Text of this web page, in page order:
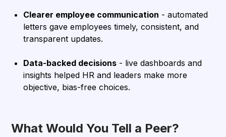
Clearer employee communication - automated
letters gave employees timely, consistent, and
transparent updates.
Data-backed decisions - live dashboards and
insights helped HR and leaders make more
objective, bias-free choices.
What Would You Tell a Peer?